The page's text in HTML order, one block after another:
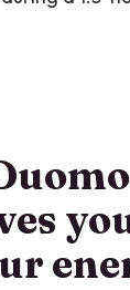
the tour
price per